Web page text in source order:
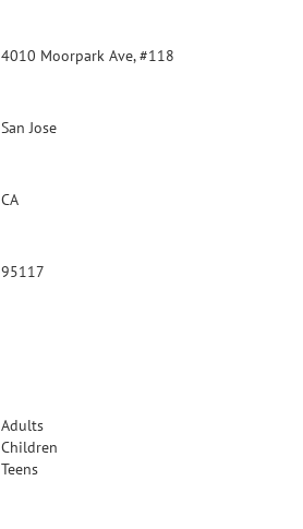
4010 Moorpark Ave, #118
San Jose
CA
95117
Adults
Children
Teens